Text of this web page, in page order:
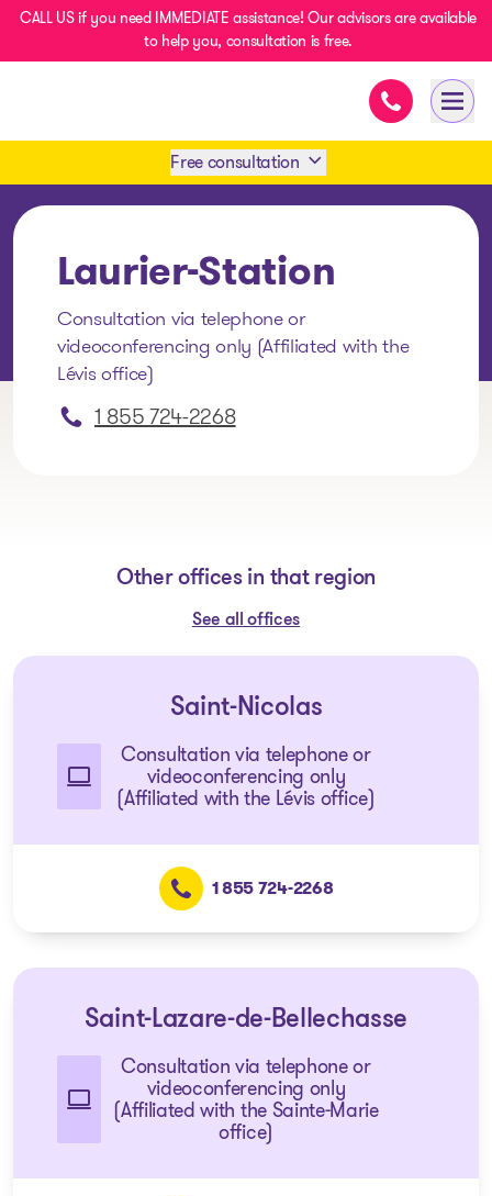
CALL US if you need IMMEDIATE assistance! Our advisors are available
to help you, consultation is free.
Immediate
Free consultation
SMS 1 514 878-0888
Laurier-Station
Consultation via telephone or
videoconferencing only (Affiliated with the
Lévis office)
1 855 724-2268
Other offices in that region
See all offices
Saint-Nicolas
Consultation via telephone or
videoconferencing only
(Affiliated with the Lévis office)
1 855 724-2268
Saint-Lazare-de-Bellechasse
Consultation via telephone or
videoconferencing only
(Affiliated with the Sainte-Marie
office)